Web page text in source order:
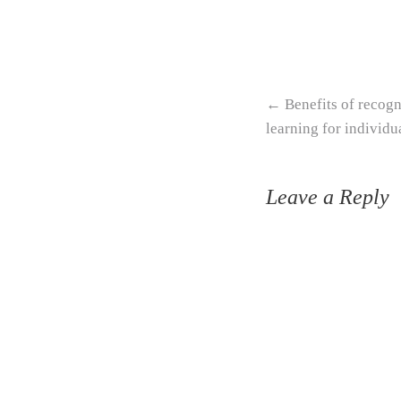
Post navigation
← Benefits of
learning for
Leave a Reply